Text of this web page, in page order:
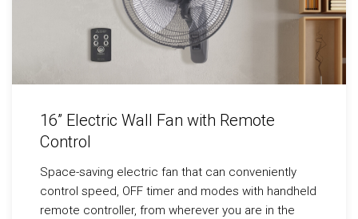
16” Electric Wall Fan with Remote
Control
Space-saving electric fan that can conveniently
control speed, OFF timer and modes with handheld
remote controller, from wherever you are in the